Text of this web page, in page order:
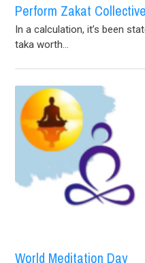
Perform Zakat
In a calculation, it’s been
taka worth...
World Meditation Day